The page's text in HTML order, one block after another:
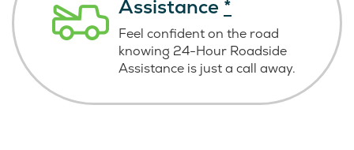
Assistance *
Feel confident on the road
knowing 24-Hour Roadside
Assistance is justa call away.